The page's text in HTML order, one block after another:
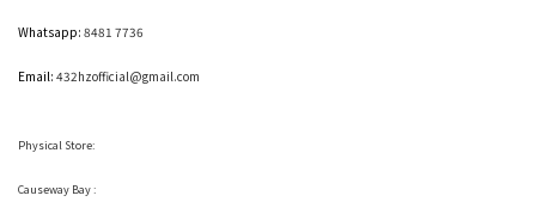
Whatsapp: 8481 7736
Email: 432hzofficial@gmail.com
Physical Store:
Causeway Bay :